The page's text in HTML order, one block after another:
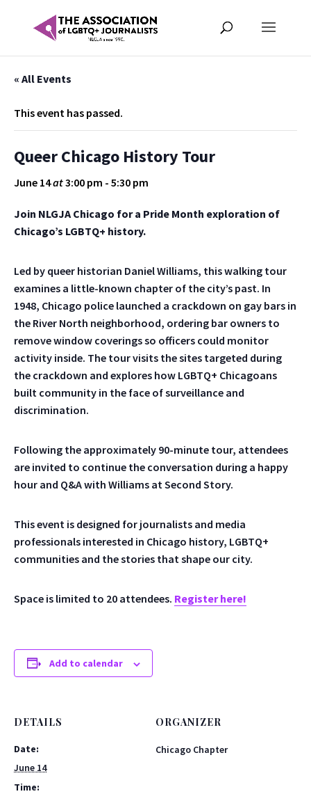
« All Events
This event has passed.
Queer Chicago History Tour
June 14at3:00 pm - 5:30 pm
Join NLGJA Chicago for a Pride Month exploration of
Chicago’s LGBTQ+ history.
Led by queer historian Daniel Williams, this walking tour
examines a little-known chapter of the city’s past. In
1948, Chicago police launched a crackdown on gay bars in
the River North neighborhood, ordering bar owners to
remove window coverings so officers could monitor
activity inside. The tour visits the sites targeted during
the crackdown and explores how LGBTQ+ Chicagoans
built community in the face of surveillance and
discrimination.
Following the approximately 90-minute tour, attendees
are invited to continue the conversation during a happy
hour and Q&A with Williams at Second Story.
This event is designed for journalists and media
professionals interested in Chicago history, LGBTQ+
communities and the stories that shape our city.
Space is limited to 20 attendees. Register here!
Add to calendar
DETAILS
Date:
June 14
Time:
ORGANIZER
Chicago Chapter